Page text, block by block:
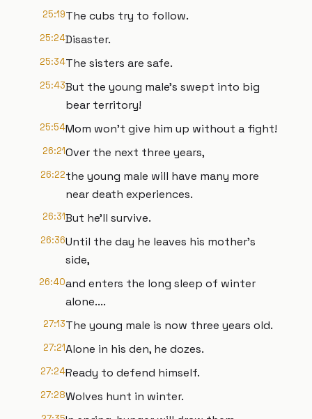
25:19The cubs try to follow.
25:24Disaster.
25:34The sisters are safe.
25:43But the young male's swept into big
bear territory!
25:54Mom won't give him up without a fight!
26:21Over the next three years,
26:22the young male will have many more
near death experiences.
26:31But he'll survive.
26:36Until the day he leaves his mother's
side,
26:40and enters the long sleep of winter
alone....
27:13The young male is now three years old.
27:21Alone in his den, he dozes.
27:24Ready to defend himself.
27:28Wolves hunt in winter.